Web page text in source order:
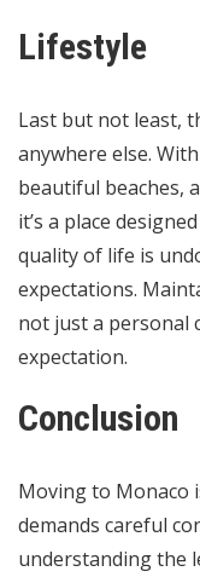
Lifestyle
Last but not least,
anywhere else.
beautiful beaches,
it’s a place
quality of life is
expectations.
not just a personal
expectation.
Conclusion
Moving to Monaco
demands careful
understanding the